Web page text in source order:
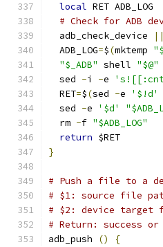
local RET ADB_LOG
# Check for ADB
  adb_check_device
||
  ADB_LOG
=$(mktemp
"$_ADB" shell "$@"
  sed
-i -e
  RET
=$(sed -e '$!d'
  sed
-e '$d'
  rm
-f "$ADB_LOG"
return $RET
}
# Push a file to a
# $1: source file
# $2: device target
# Return: success
adb_push
()
{